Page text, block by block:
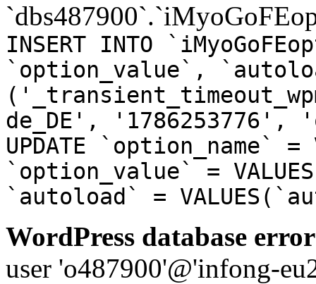
INSERT INTO
`option_value`,
de_DE', '1786253776',
UPDATE `option_name`
`option_value` =
`autoload` =
WordPress database
user 'o487900'@'infong-